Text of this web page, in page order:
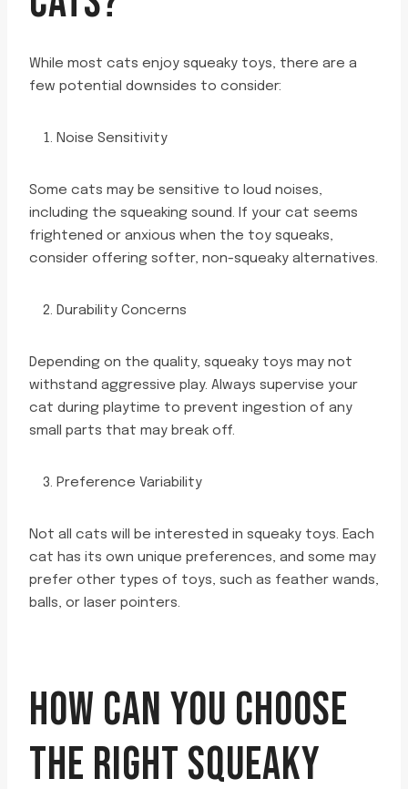
While most cats enjoy squeaky toys, there are a
few potential downsides to consider:
Noise Sensitivity
Some cats may be sensitive to loud noises,
including the squeaking sound. If your cat seems
frightened or anxious when the toy squeaks,
consider offering softer, non-squeaky alternatives.
Durability Concerns
Depending on the quality, squeaky toys may not
withstand aggressive play. Always supervise your
cat during playtime to prevent ingestion of any
small parts that may break off.
Preference Variability
Not all cats will be interested in squeaky toys. Each
cat has its own unique preferences, and some may
prefer other types of toys, such as feather wands,
balls, or laser pointers.
HOW CAN YOU CHOOSE
THE RIGHT SQUEAKY